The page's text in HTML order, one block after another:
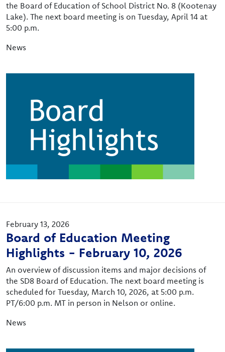
the Board of Education of School District No. 8 (Kootenay
Lake). The next board meeting is on Tuesday, April 14 at
5:00 p.m.
News
February 13, 2026
Board of Education Meeting
Highlights - February 10, 2026
An overview of discussion items and major decisions of
the SD8 Board of Education. The next board meeting is
scheduled for Tuesday, March 10, 2026, at 5:00 p.m.
PT/6:00 p.m. MT in person in Nelson or online.
News